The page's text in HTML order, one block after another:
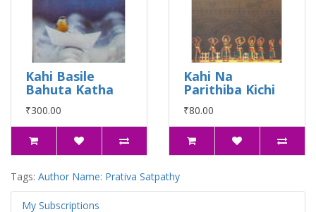
Kahi Basile
Bahuta Katha
₹300.00
Kahi Na
Parithiba Kichi
₹80.00
Tags: Author Name: Prativa Satpathy
My Subscriptions